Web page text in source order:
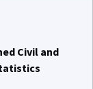
Civil and